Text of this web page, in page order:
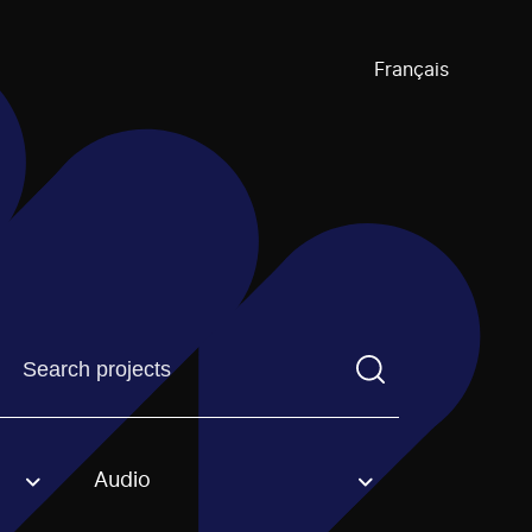
Français
Find a projectYou need to enter a search term before
option. Audio